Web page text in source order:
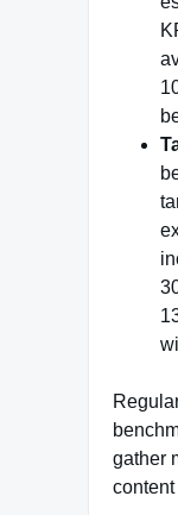
gather
content